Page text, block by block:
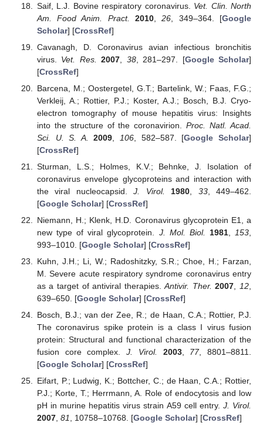
Saif, L.J. Bovine respiratory coronavirus. Vet. Clin. North
Am. Food Anim. Pract.
2010 ,26 , 349–364. [Google
Scholar] [CrossRef]
Cavanagh, D. Coronavirus avian infectious bronchitis
virus. Vet. Res. 2007 38, 281–297. [Google Scholar]
[CrossRef]
Barcena, M.; Oostergetel, G.T.; Bartelink, W.; Faas, F.G.;
Verkleij, A.; Rottier, P.J.; Koster, A.J.; Bosch, B.J. Cryo-
electron tomography of mouse hepatitis virus: Insights
into the structure of the coronavirion.Proc. Natl. Acad.
Sci. U. S. A.
2009 106 , 582–587. [Google Scholar]
[CrossRef]
Sturman, L.S.; Holmes, K.V.; Behnke, J. Isolation of
coronavirus envelope glycoproteins and interaction with
the viral nucleocapsid.J. Virol. 1980 33, 449–462.
[Google Scholar] [CrossRef]
Niemann, H.; Klenk, H.D. Coronavirus glycoprotein E1, a
new type of viral glycoprotein. J. Mol. Biol. 1981, 153
993–1010. [Google Scholar] [CrossRef]
Kuhn, J.H.; Li, W.; Radoshitzky, S.R.; Choe, H.; Farzan,
M. Severe acute respiratory syndrome coronavirus entry
as a target of antiviral therapies.Antivir. Ther. 2007,12,
639–650. [Google Scholar] [CrossRef]
Bosch, B.J.; van der Zee, R.; de Haan, C.A.; Rottier, P.J.
The coronavirus spike protein is a class I virus fusion
protein: Structural and functional characterization of the
fusion core complex.J. Virol. 2003, 77, 8801–8811.
[Google Scholar] [CrossRef]
Eifart, P.; Ludwig, K.; Bottcher, C.; de Haan, C.A.; Rottier,
P.J.; Korte, T.; Herrmann, A. Role of endocytosis and low
pH in murine hepatitis virus strain A59 cell entry. J. Virol.
2007, 81, 10758–10768. [Google Scholar] [CrossRef]